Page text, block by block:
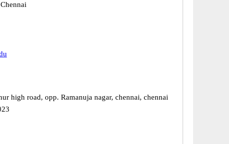
high road, opp. Ramanuja nagar, chennai, chennai